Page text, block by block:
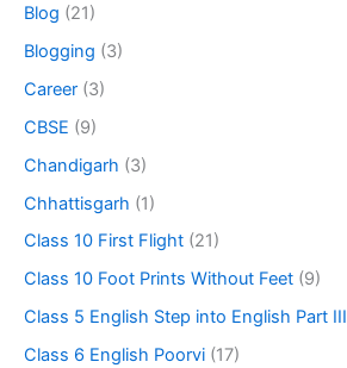
Blog (21)
Blogging (3)
Career (3)
CBSE (9)
Chandigarh (3)
Chhattisgarh (1)
Class 10 First Flight (21)
Class 10 Foot Prints Without Feet (9)
Class 5 English Step into English Part III
Class 6 English Poorvi (17)